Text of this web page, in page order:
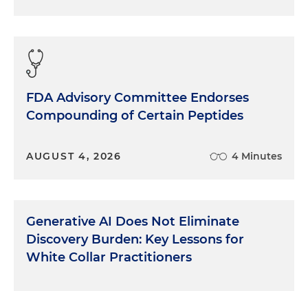
FDA Advisory Committee Endorses
Compounding of Certain Peptides
AUGUST 4, 2026 4 Minutes
Generative AI Does Not Eliminate
Discovery Burden: Key Lessons for
White Collar Practitioners